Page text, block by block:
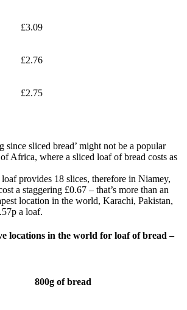
£3.09
£2.76
£2.75
since sliced bread’ might not be a popular
Africa, where a sliced loaf of bread costs as
provides 18 slices, therefore in Niamey,
a staggering £0.67 – that’s more than an
location in the world, Karachi, Pakistan,
a loaf.
locations in the world for loaf of bread –
800g of bread